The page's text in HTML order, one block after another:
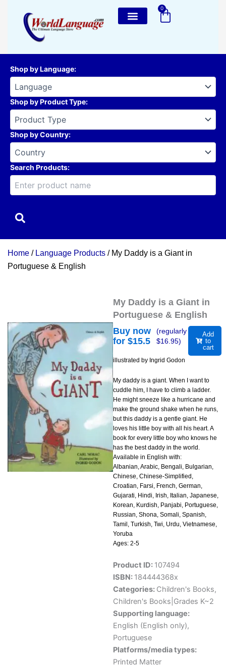
content
0
Cart
Shop by Language:
Shop by Product Type:
Shop by Country:
Search Products:
Home / Language Products / My Daddy is a Giant in
Portuguese & English
My Daddy is a Giant in
Portuguese & English
Buy now
for $15.5
(regularly
$16.95)
Add
to
cart
illustrated by Ingrid Godon
My daddy is a giant. When I want to
cuddle him, I have to climb a ladder.
He might sneeze like a hurricane and
make the ground shake when he runs,
but this daddy is a gentle giant. He
loves his little boy with all his heart. A
book for every little boy who knows he
has the best daddy in the world.
Available in English with:
Albanian, Arabic, Bengali, Bulgarian,
Chinese, Chinese-Simplified,
Croatian, Farsi, French, German,
Gujarati, Hindi, Irish, Italian, Japanese,
Korean, Kurdish, Panjabi, Portuguese,
Russian, Shona, Somali, Spanish,
Tamil, Turkish, Twi, Urdu, Vietnamese,
Yoruba
Ages: 2-5
Product ID: 107494
ISBN: 184444368x
Categories: Children's Books,
Children's Books|Grades K~2
Supporting language:
English (English only),
Portuguese
Platforms/media types:
Printed Matter